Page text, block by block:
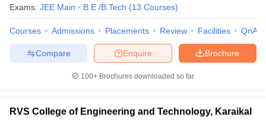
Exams: JEE Main B.E /B.Tech (13 Courses)
Courses Admissions Placements Review Facilities QnA
Brochure
Enquire
Compare
100+ Brochures downloaded so far
RVS College of Engineering and Technology, Karaikal